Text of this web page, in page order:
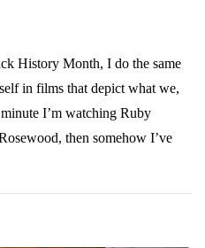
History Month, I do the same
in films that depict what we,
I’m watching Ruby
then somehow I’ve